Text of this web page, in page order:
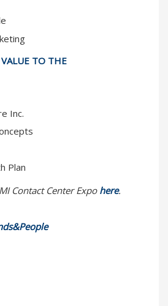
TO THE
Inc.
Plan
Contact Center Expo here.